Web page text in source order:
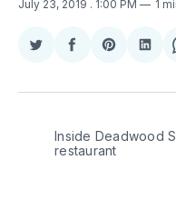
July 23, 2019 . 1:00 PM 1
Share
Twitter
Share
Facebook
Share
Pinterest
Inside Deadwood
restaurant